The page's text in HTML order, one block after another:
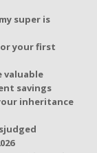
super is
your first
savings
inheritance